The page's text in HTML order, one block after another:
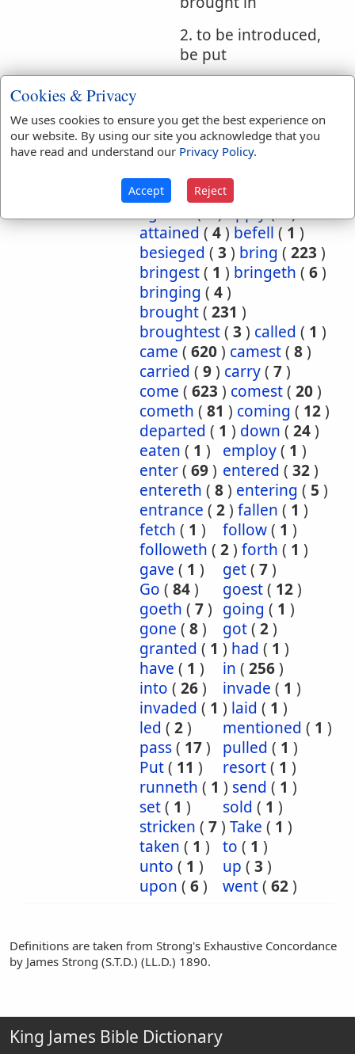
2. to be introduced,
be put
Bible
References:
Had
Gen 43:23
abide (1) abideth
about
1) again
attained(4)befell(1)
besieged ( 3 ) bring ( 223 )
bringest( 1 ) bringeth ( 6)
bringing ( 4)
brought( 231 )
broughtest( 3 ) called ( 1 )
came ( 620) camest( 8)
carried ( 9) carry( 7)
come ( 623 ) comest( 20)
cometh ( 81 ) coming ( 12)
departed ( 1 ) down ( 24)
eaten ( 1 ) employ( 1 )
enter( 69) entered ( 32)
entereth ( 8) entering ( 5 )
entrance ( 2) fallen ( 1 )
fetch ( 1 ) follow( 1 )
followeth ( 2) forth ( 1 )
gave ( 1 ) get( 7)
Go ( 84) goest( 12)
goeth ( 7) going ( 1 )
gone ( 8) got( 2)
granted ( 1 ) had ( 1 )
have ( 1 ) in ( 256)
into ( 26) invade ( 1 )
invaded ( 1 ) laid ( 1 )
led ( 2) mentioned ( 1 )
pass( 17) pulled ( 1 )
Put( 11 ) resort( 1 )
runneth ( 1 ) send ( 1 )
set( 1 ) sold ( 1 )
stricken ( 7) Take ( 1 )
taken ( 1 ) to ( 1 )
unto ( 1 ) up ( 3 )
upon ( 6) went( 62)
Definitions are taken from Strong's Exhaustive Concordance
by James Strong (S.T.D.) (LL.D.) 1890.
King James Bible Dictionary
Cookies & Privacy
We uses cookies to ensure you get the best experience on
our website. By using our site you acknowledge that you
have read and understand our Privacy Policy.
Accept Reject